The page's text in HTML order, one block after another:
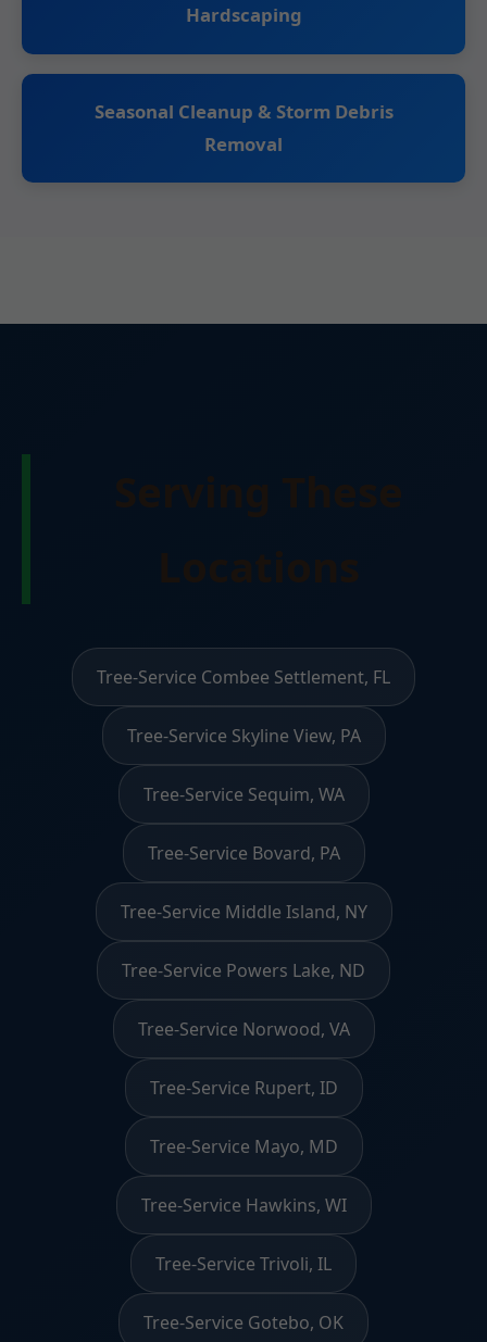
Hardscaping
Seasonal Cleanup & Storm Debris
Removal
Tree-Service Combee Settlement, FL
Tree-Service Skyline View, PA
Tree-Service Sequim, WA
Tree-Service Bovard, PA
Tree-Service Middle Island, NY
Tree-Service Powers Lake, ND
Tree-Service Norwood, VA
Tree-Service Rupert, ID
Tree-Service Mayo, MD
Tree-Service Hawkins, WI
Tree-Service Trivoli, IL
Tree-Service Gotebo, OK